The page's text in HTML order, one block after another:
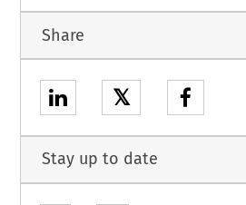
Share
𝕏
Stay up to date